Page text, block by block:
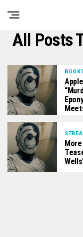
All Posts